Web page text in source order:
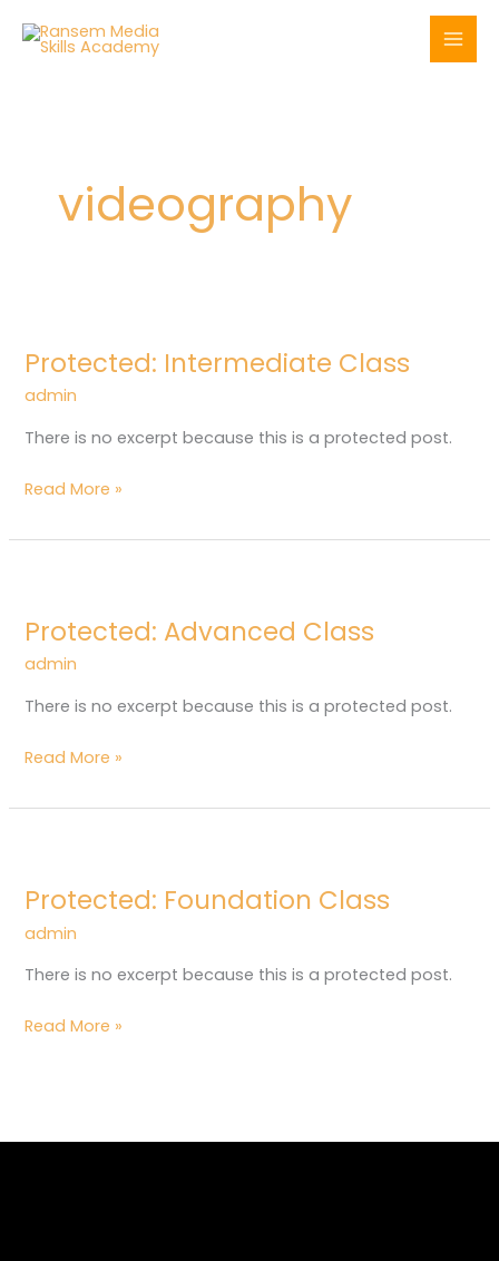
videography
Protected: Intermediate Class
admin
There is no excerpt because this is a protected post.
Class
Read More »
Protected: Advanced Class
admin
There is no excerpt because this is a protected post.
Class
Read More »
Protected: Foundation Class
admin
There is no excerpt because this is a protected post.
Class
Read More »